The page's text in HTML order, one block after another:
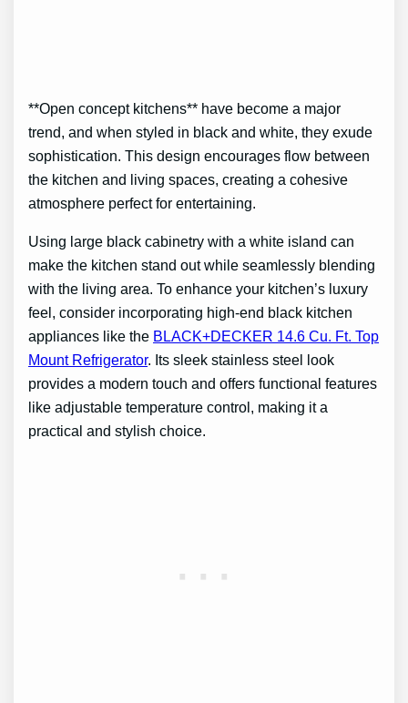
**Open concept kitchens** have become a major
trend, and when styled in black and white, they exude
sophistication. This design encourages flow between
the kitchen and living spaces, creating a cohesive
atmosphere perfect for entertaining.
Using large black cabinetry with a white island can
make the kitchen stand out while seamlessly blending
with the living area. To enhance your kitchen’s luxury
feel, consider incorporating high-end black kitchen
appliances like the BLACK+DECKER 14.6 Cu. Ft. Top
Mount Refrigerator. Its sleek stainless steel look
provides a modern touch and offers functional features
like adjustable temperature control, making it a
practical and stylish choice.